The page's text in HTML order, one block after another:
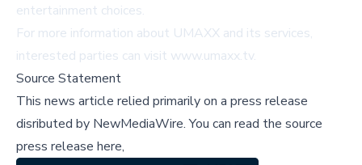
entertainment choices.
For more information about UMAXX and its services,
interested parties can visit www.umaxx.tv.
Source Statement
This news article relied primarily on a press release
disributed by NewMediaWire.You can read the source
press release here,